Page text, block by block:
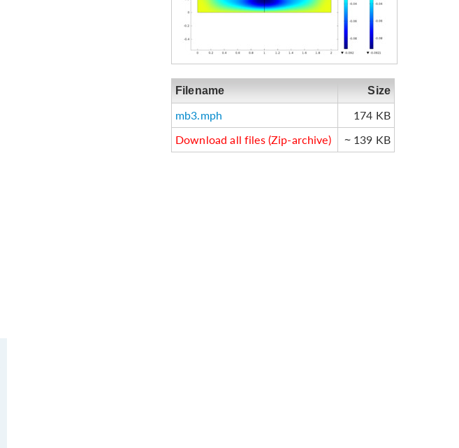
Filename Size
mb3.mph
174 KB
Download all files (Zip-archive)
~ 139 KB